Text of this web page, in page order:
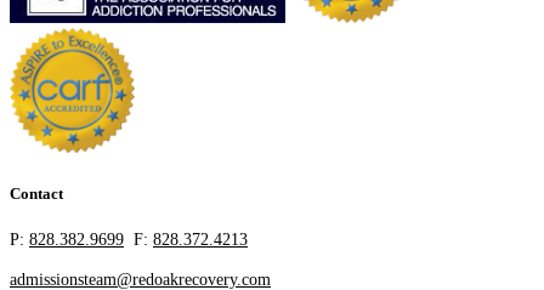
Contact
P: 828.382.9699 F: 828.372.4213
admissionsteam@redoakrecovery.com